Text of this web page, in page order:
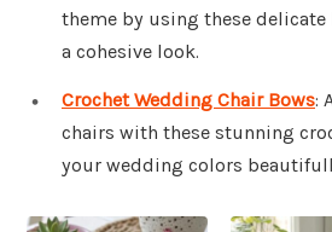
theme by using these delicate
a cohesive look.
Crochet Wedding Chair Bows:
chairs with these stunning
your wedding colors